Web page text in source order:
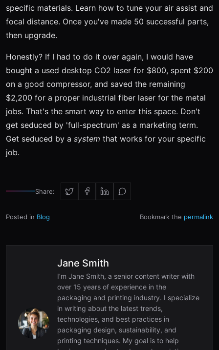
specific materials. Learn how to tune your air assist and
focal distance. Once you've made 50 successful parts,
then upgrade.
Honestly? If I had to do it over again, I would have
bought a used desktop CO2 laser for $800, spent $200
on a good compressor, and saved the remaining
$2,200 for a proper industrial fiber laser for the metal
jobs. That's the smart way to enter this space. Don't
get seduced by 'full-spectrum' as a marketing term.
Get seduced by a system that works for your specific
job.
Share:
Posted in Blog Bookmark the permalink
Jane Smith
I’m Jane Smith, a senior content writer with
over 15 years of experience in the
packaging and printing industry. I specialize
in writing about the latest trends,
technologies, and best practices in
packaging design, sustainability, and
printing techniques. My goal is to help